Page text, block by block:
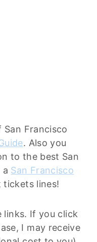
Francisco
. Also you
to the best San
a San Francisco
tickets lines!
If you click
I may receive